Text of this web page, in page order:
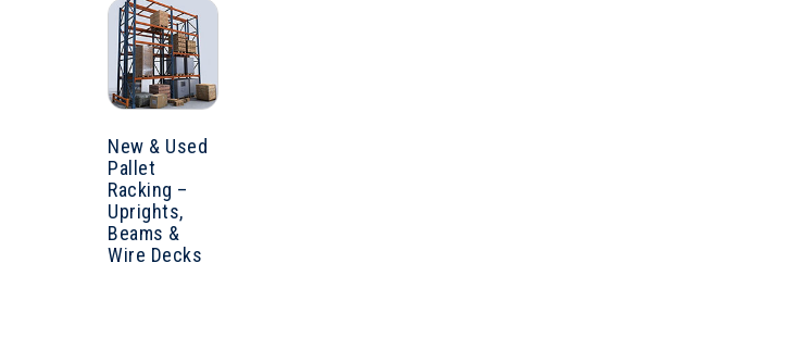
New & Used
Pallet
Racking –
Uprights,
Beams &
Wire Decks